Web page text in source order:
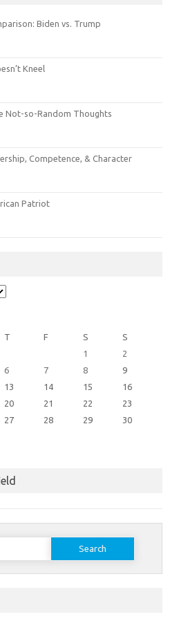
Biden vs. Trump
Kneel
Not-so-Random Thoughts
Competence, & Character
Patriot
T F S
S
1
2
6 7 8
9
13 14 15
16
20 21 22
23
27 28 29
30